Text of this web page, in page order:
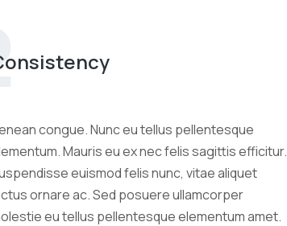
congue. Nunc eu tellus pellentesque
Mauris eu ex nec felis sagittis efficitur.
euismod felis nunc, vitae aliquet
ornare ac. Sed posuere ullamcorper
eu tellus pellentesque elementum amet.